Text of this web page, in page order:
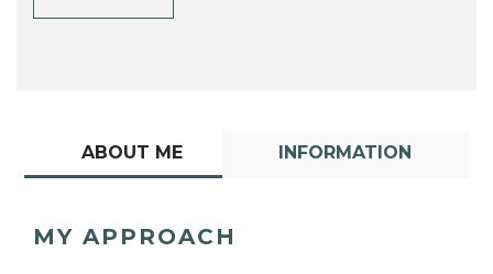
ABOUT ME INFORMATION
MY APPROACH